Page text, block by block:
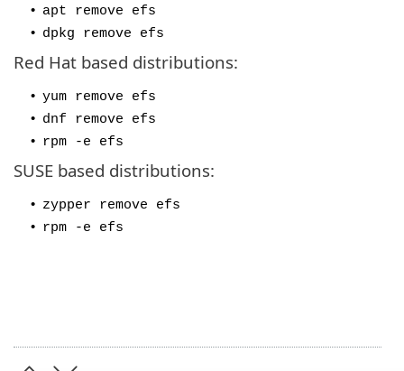
• apt remove efs
• dpkg remove efs
Red Hat based distributions:
• yum remove efs
• dnf remove efs
• rpm -e efs
SUSE based distributions:
• zypper remove efs
• rpm -e efs